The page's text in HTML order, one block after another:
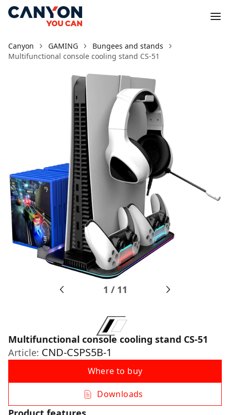
Canyon GAMING
Bungees and stands
Multifunctional console cooling stand CS-51
1 / 11
Multifunctional console cooling stand CS-51
Article: CND-CSPS5B-1
Where to buy
Downloads